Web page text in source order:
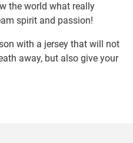
the world what really
spirit and passion!
with a jersey that will not
away, but also give your